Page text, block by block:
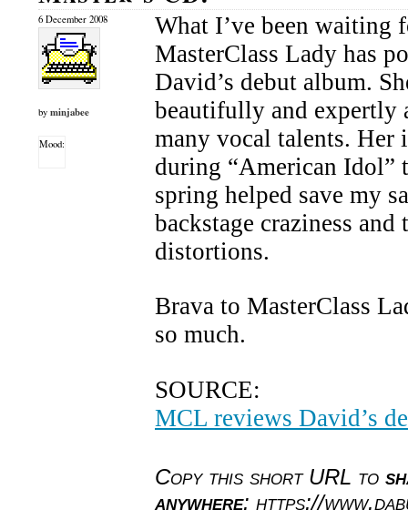
6 December 2008
by minjabee
Mood:
What I’ve been waiting
MasterClass Lady has
David’s debut album.
beautifully and expertly
many vocal talents. Her
during “American Idol”
spring helped save my
backstage craziness and
distortions.
Brava to MasterClass
so much.
SOURCE:
MCL reviews David’s
Copy this short URL to
anywhere: https://